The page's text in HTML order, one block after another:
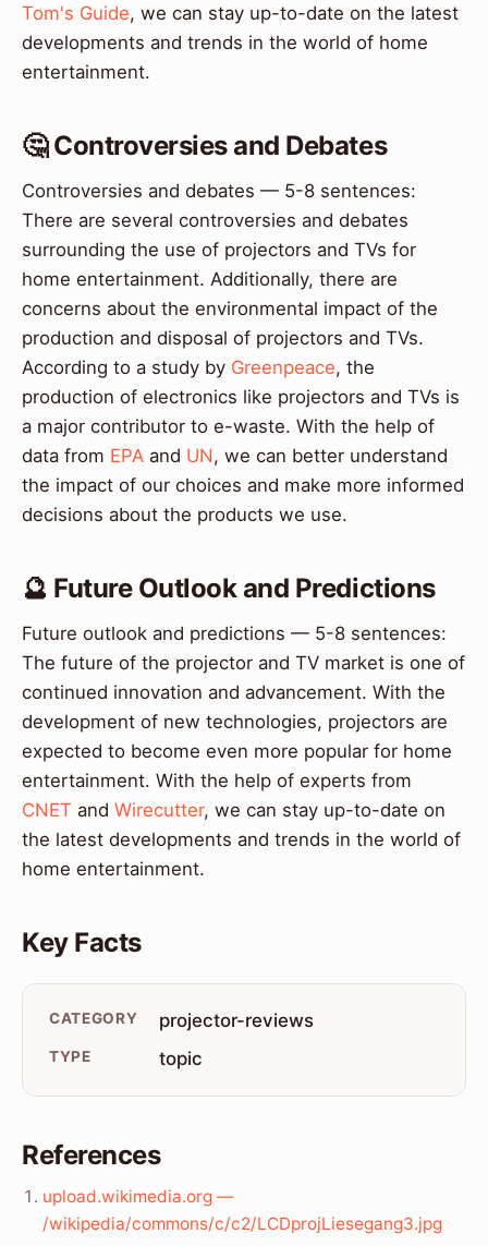
Tom's Guide, we can stay up-to-date on the latest
developments and trends in the world of home
entertainment.
🤔 Controversies and Debates
Controversies and debates — 5-8 sentences:
There are several controversies and debates
surrounding the use of projectors and TVs for
home entertainment. Additionally, there are
concerns about the environmental impact of the
production and disposal of projectors and TVs.
According to a study by Greenpeace, the
production of electronics like projectors and TVs is
a major contributor to e-waste. With the help of
data from EPA and UN, we can better understand
the impact of our choices and make more informed
decisions about the products we use.
🔮 Future Outlook and Predictions
Future outlook and predictions — 5-8 sentences:
The future of the projector and TV market is one of
continued innovation and advancement. With the
development of new technologies, projectors are
expected to become even more popular for home
entertainment. With the help of experts from
CNET and Wirecutter, we can stay up-to-date on
the latest developments and trends in the world of
home entertainment.
Key Facts
CATEGORY projector-reviews
TYPE topic
References
upload.wikimedia.org —
/wikipedia/commons/c/c2/LCDprojLiesegang3.jpg